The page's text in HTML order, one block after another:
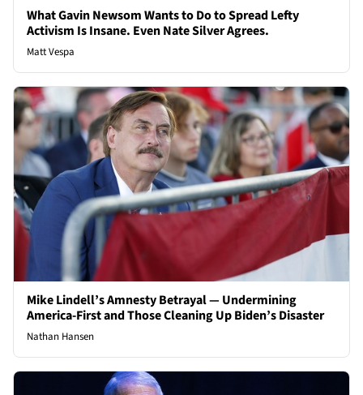
What Gavin Newsom Wants to Do to Spread Lefty
Activism Is Insane. Even Nate Silver Agrees.
Matt Vespa
Mike Lindell’s Amnesty Betrayal — Undermining
America-First and Those Cleaning Up Biden’s Disaster
Nathan Hansen